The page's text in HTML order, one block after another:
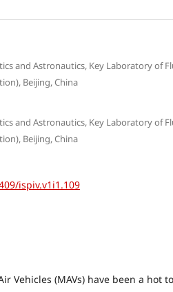
and Astronautics, Key Laboratory of
Beijing, China
and Astronautics, Key Laboratory of
Beijing, China
ispiv.v1i1.109
Vehicles (MAVs) have been a hot